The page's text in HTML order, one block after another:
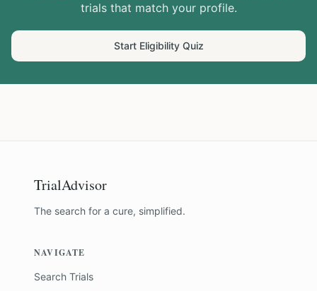
trials that match your profile.
Start Eligibility Quiz
TrialAdvisor
The search for a cure, simplified.
NAVIGATE
Search Trials